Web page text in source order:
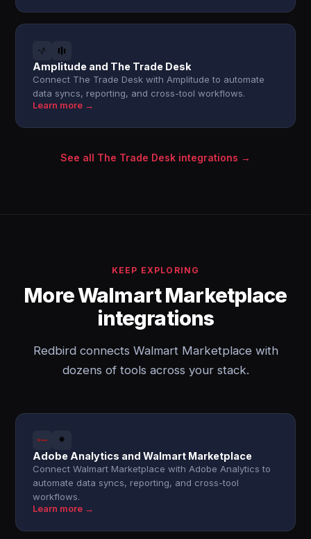
Amplitude and The Trade Desk
Connect The Trade Desk with Amplitude to automate
data syncs, reporting, and cross-tool workflows.
Learn more →
See all The Trade Desk integrations →
KEEP EXPLORING
More Walmart Marketplace
integrations
Redbird connects Walmart Marketplace with
dozens of tools across your stack.
Adobe Analytics and Walmart Marketplace
Connect Walmart Marketplace with Adobe Analytics to
automate data syncs, reporting, and cross-tool
workflows.
Learn more →